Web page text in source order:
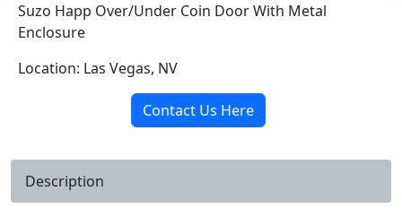
Suzo Happ Over/Under Coin Door With Metal
Enclosure
Location: Las Vegas, NV
Contact Us Here
Description